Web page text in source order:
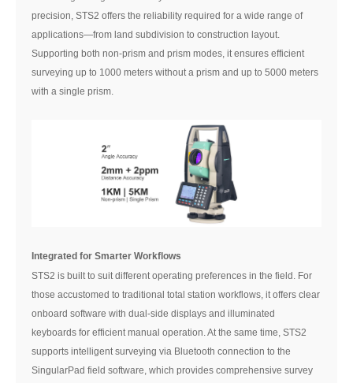
precision, STS2 offers the reliability required for a wide range of
applications—from land subdivision to construction layout.
Supporting both non-prism and prism modes, it ensures efficient
surveying up to 1000 meters without a prism and up to 5000 meters
with a single prism.
Integrated for Smarter Workflows
STS2 is built to suit different operating preferences in the field. For
those accustomed to traditional total station workflows, it offers clear
onboard software with dual-side displays and illuminated
keyboards for efficient manual operation. At the same time, STS2
supports intelligent surveying via Bluetooth connection to the
SingularPad field software, which provides comprehensive survey